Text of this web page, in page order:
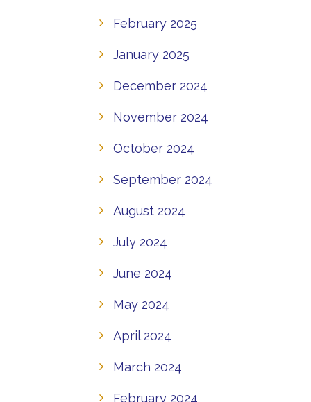
February 2025
January 2025
December 2024
November 2024
October 2024
September 2024
August 2024
July 2024
June 2024
May 2024
April 2024
March 2024
February 2024